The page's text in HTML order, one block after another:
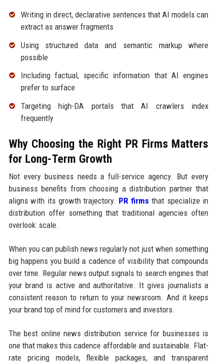
Writing in direct, declarative sentences that AI models can
extract as answer fragments
Using structured data and semantic markup where
possible
Including factual, specific information that AI engines
prefer to surface
Targeting high-DA portals that AI crawlers index
frequently
Why Choosing the Right PR Firms Matters
for Long-Term Growth
Not every business needs a full-service agency. But every
business benefits from choosing a distribution partner that
aligns with its growth trajectory. PR firms that specialize in
distribution offer something that traditional agencies often
overlook: scale.
When you can publish news regularly not just when something
big happens you build a cadence of visibility that compounds
over time. Regular news output signals to search engines that
your brand is active and authoritative. It gives journalists a
consistent reason to return to your newsroom. And it keeps
your brand top of mind for customers and investors.
The best online news distribution service for businesses is
one that makes this cadence affordable and sustainable. Flat-
rate pricing models, flexible packages, and transparent